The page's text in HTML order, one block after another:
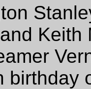
Keith
birthday